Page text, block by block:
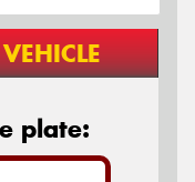
VEHICLE
plate: